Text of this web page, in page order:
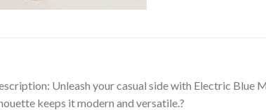
Unleash your casual side with Electric Blue
keeps it modern and versatile.?